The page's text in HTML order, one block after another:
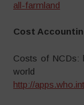
all-farmland
Cost
Costs of NCDs:
http://